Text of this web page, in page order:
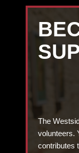
The
volunteers.
contributes